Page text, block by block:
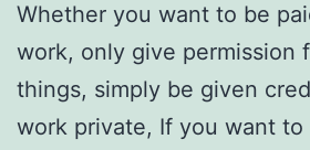
Whether you want to be
work, only give permission
things, simply be given
work private, If you want to